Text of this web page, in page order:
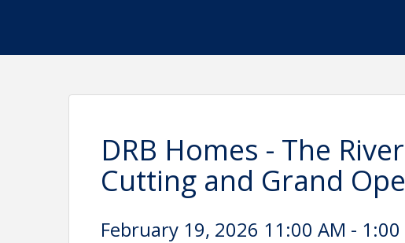
DRB Homes - The
Cutting and Grand
February 19, 2026 11:00 AM - 1:00